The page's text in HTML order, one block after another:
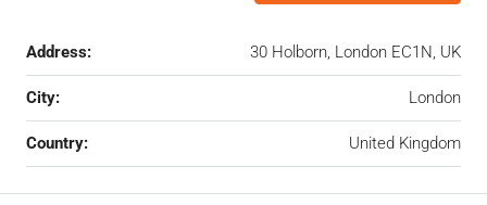
Address: 30 Holborn, London EC1N, UK
City: London
Country: United Kingdom